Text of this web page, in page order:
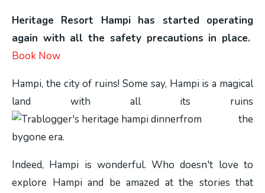
Heritage Resort Hampi has started operating
again with all the safety precautions in place.
Book Now
Hampi, the city of ruins! Some say, Hampi is a magical
land with all its ruins
from the
bygone era.
Indeed, Hampi is wonderful. Who doesn't love to
explore Hampi and be amazed at the stories that